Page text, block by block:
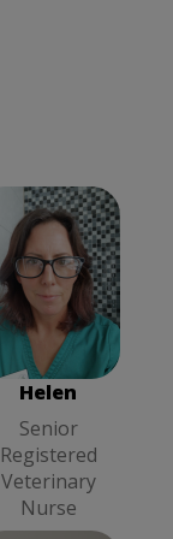
Helen
Senior
Registered
Veterinary
Nurse
Helen
Senior
Registered
Veterinary
Nurse